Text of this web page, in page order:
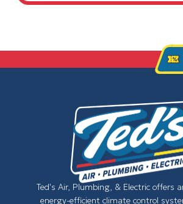
Ted's Air, Plumbing, & Electric offers
energy-efficient climate control